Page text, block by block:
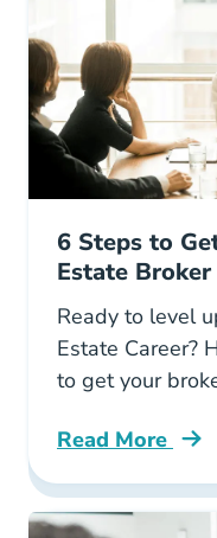
6 Steps to
Estate Broker
Ready to level
Estate Career?
to get your
Read More
6 Steps